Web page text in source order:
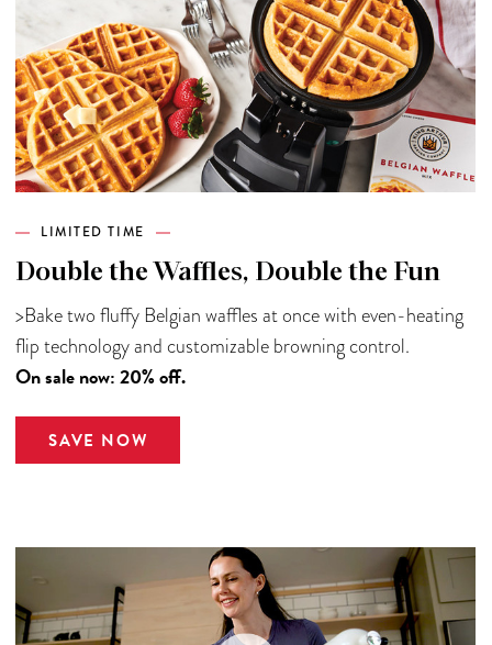
LIMITED TIME
Double the Waffles, Double the Fun
>Bake two fluffy Belgian waffles at once with even-heating
flip technology and customizable browning control.
On sale now: 20% off.
SAVE NOW